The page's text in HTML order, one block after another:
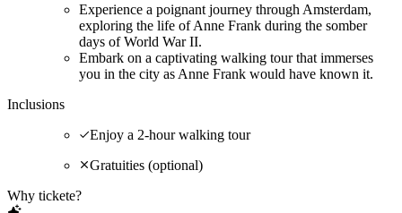
Experience a poignant journey through Amsterdam,
exploring the life of Anne Frank during the somber
days of World War II.
Embark on a captivating walking tour that immerses
you in the city as Anne Frank would have known it.
Inclusions
Enjoy a 2-hour walking tour
Gratuities (optional)
Why tickete?